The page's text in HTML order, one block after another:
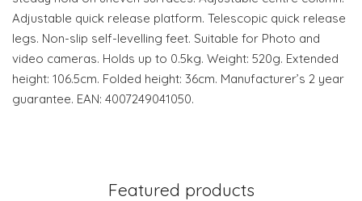
Adjustable quick release platform. Telescopic quick release
legs. Non-slip self-levelling feet. Suitable for Photo and
video cameras. Holds up to 0.5kg. Weight: 520g. Extended
height: 106.5cm. Folded height: 36cm. Manufacturer’s 2 year
guarantee. EAN: 4007249041050.
Featured products